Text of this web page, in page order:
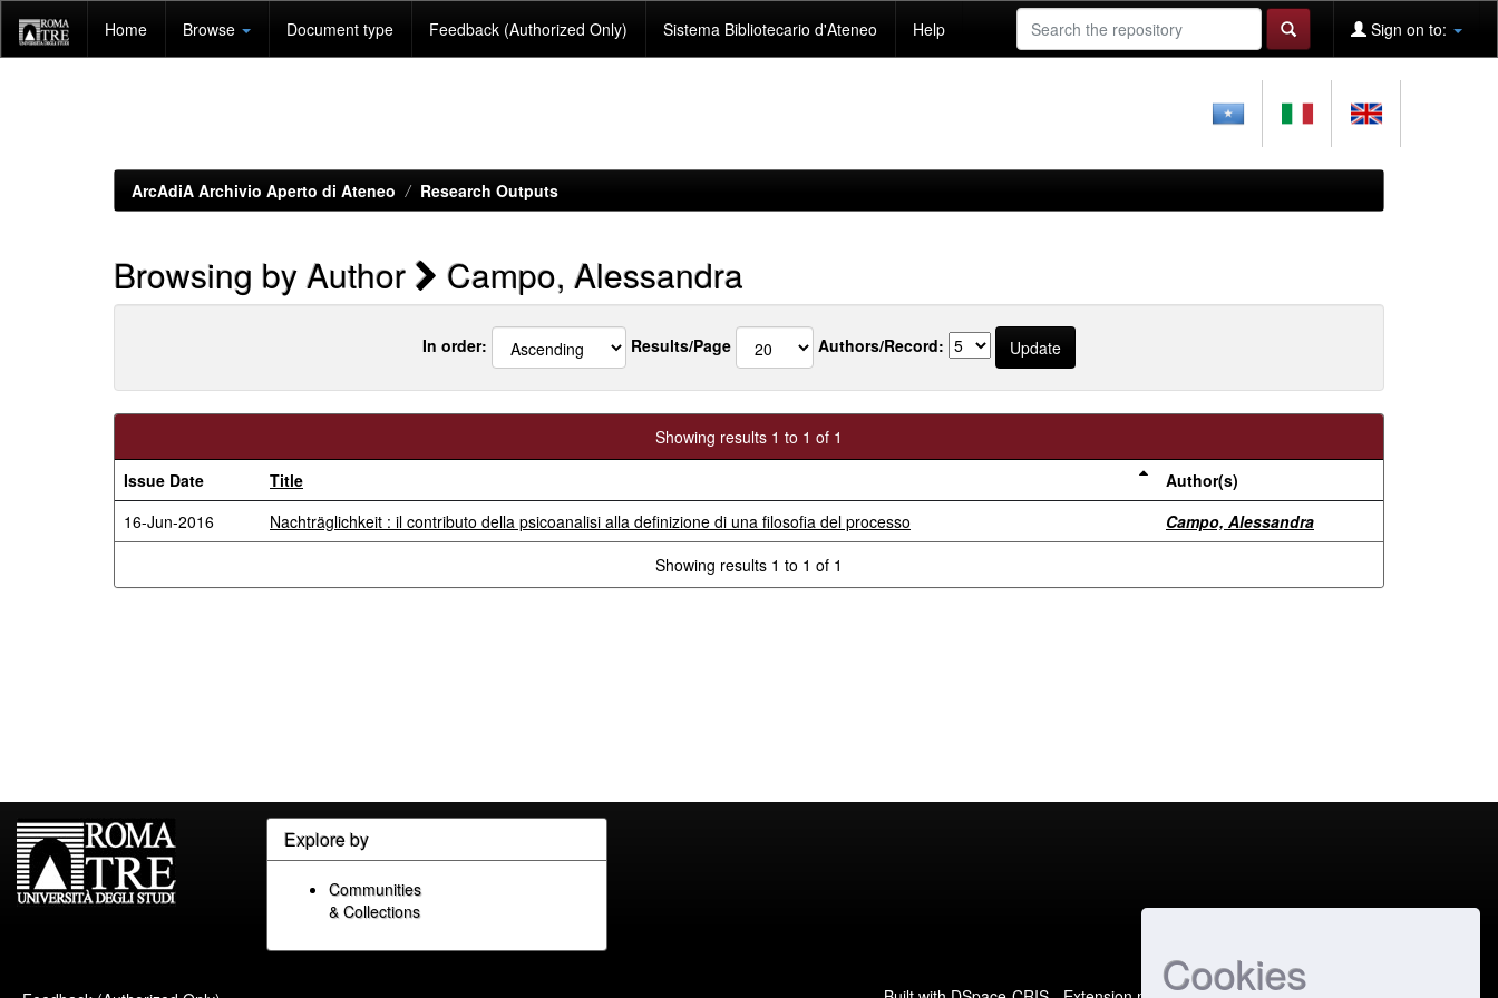
Cookies
navigation
Home Browse Document type Feedback (Authorized Only) Sistema Bibliotecario d'Ateneo Help Sign on to:
ArcAdiA Archivio Aperto di Ateneo Research Outputs
Browsing by Author Campo, Alessandra
In order: Results/Page Authors/Record:
Showing results 1 to 1 of 1
Issue Date
Title
Author(s)
16-Jun-2016
Nachträglichkeit : il contributo della psicoanalisi alla definizione di una filosofia del processo
Campo, Alessandra
Showing results 1 to 1 of 1
Explore by
Communities
& Collections